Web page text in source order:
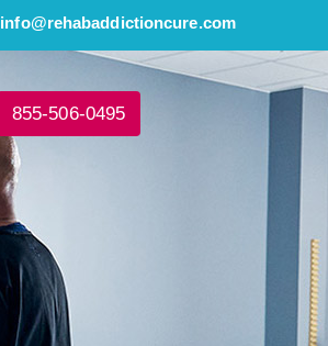
info@rehabaddictioncure.com
855-506-0495